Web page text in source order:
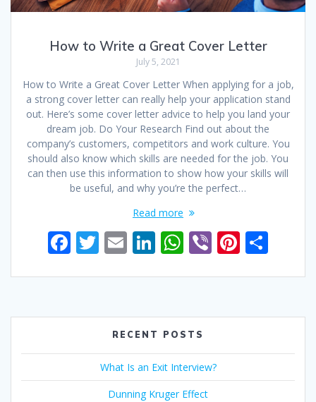
How to Write a Great Cover Letter
July 5, 2021
How to Write a Great Cover Letter When applying for a job,
a strong cover letter can really help your application stand
out. Here’s some cover letter advice to help you land your
dream job. Do Your Research Find out about the
company’s customers, competitors and work culture. You
should also know which skills are needed for the job. You
can then use this information to show how your skills will
be useful, and why you’re the perfect…
Read more
F
e
b
o
k
T
itt
er
E
ai
l
Li
k
e
dI
n
W
at
s
A
p
p
Vi
er
Pi
er
e
ar
e
RECENT POSTS
What Is an Exit Interview?
Dunning Kruger Effect